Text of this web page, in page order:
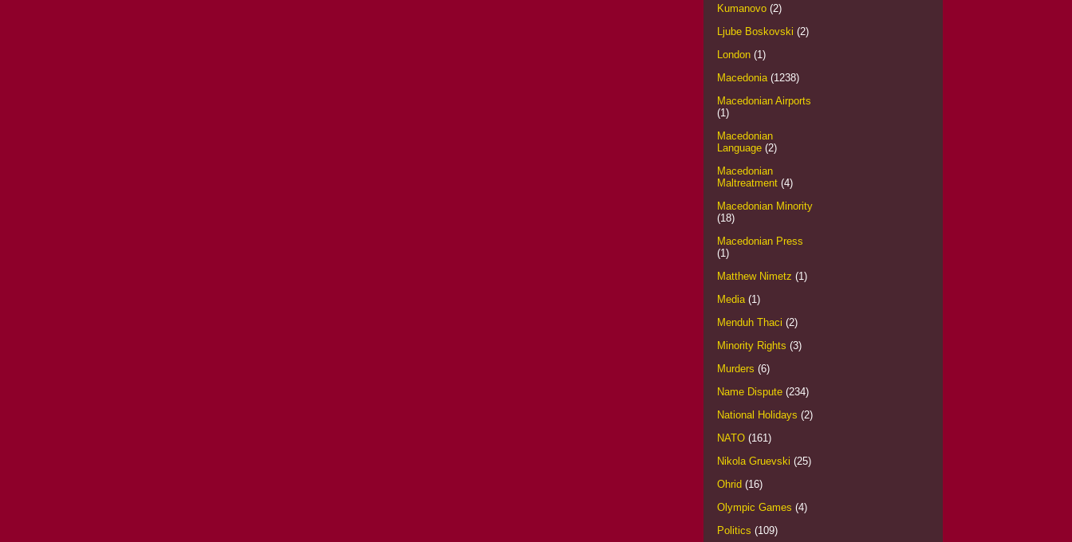
Kumanovo (2)
Ljube Boskovski (2)
London (1)
Macedonia (1238)
Macedonian Airports
(1)
Macedonian
Language (2)
Macedonian
Maltreatment (4)
Macedonian Minority
(18)
Macedonian Press
(1)
Matthew Nimetz (1)
Media (1)
Menduh Thaci (2)
Minority Rights (3)
Murders (6)
Name Dispute (234)
National Holidays (2)
NATO (161)
Nikola Gruevski (25)
Ohrid (16)
Olympic Games (4)
Politics (109)